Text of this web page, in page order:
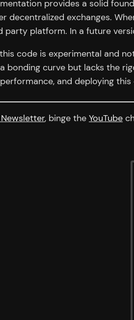
provides a solid
decentralized exchanges.
party platform. In a future
code is experimental and
bonding curve but lacks the
and deploying
, binge the YouTube